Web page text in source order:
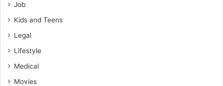
Job
Kids and Teens
Legal
Lifestyle
Medical
Movies